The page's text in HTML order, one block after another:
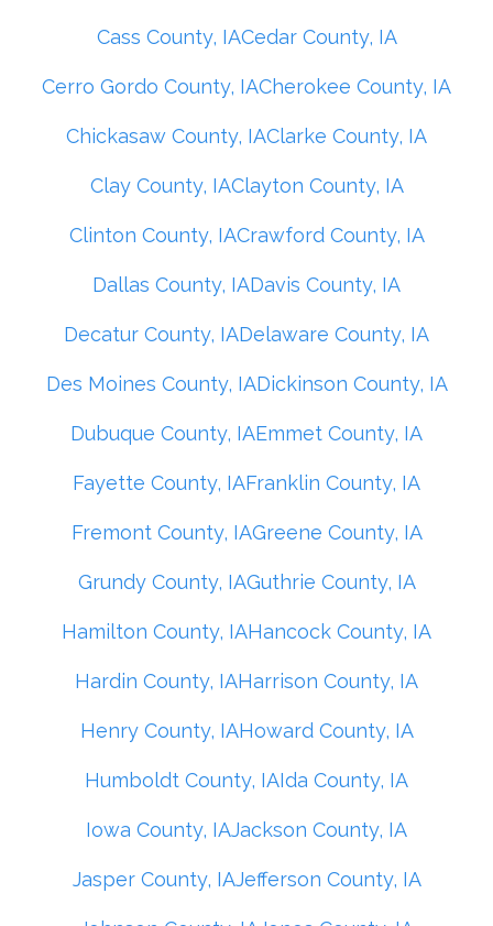
Cass County, IACedar County, IA
Cerro Gordo County, IACherokee County, IA
Chickasaw County, IAClarke County, IA
Clay County, IAClayton County, IA
Clinton County, IACrawford County, IA
Dallas County, IADavis County, IA
Decatur County, IADelaware County, IA
Des Moines County, IADickinson County, IA
Dubuque County, IAEmmet County, IA
Fayette County, IAFranklin County, IA
Fremont County, IAGreene County, IA
Grundy County, IAGuthrie County, IA
Hamilton County, IAHancock County, IA
Hardin County, IAHarrison County, IA
Henry County, IAHoward County, IA
Humboldt County, IAIda County, IA
Iowa County, IAJackson County, IA
Jasper County, IAJefferson County, IA